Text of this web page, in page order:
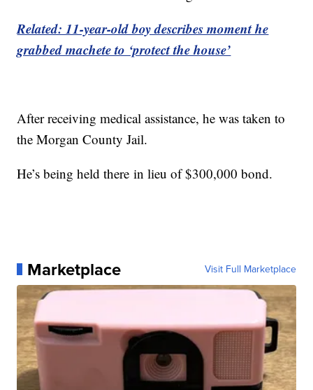
Related: 11-year-old boy describes moment he
grabbed machete to ‘protect the house’
After receiving medical assistance, he was taken to
the Morgan County Jail.
He’s being held there in lieu of $300,000 bond.
Marketplace Visit Full Marketplace